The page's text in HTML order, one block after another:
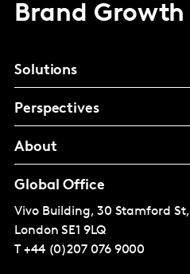
Brand Growth
Solutions
Perspectives
About
Global Office
Vivo Building, 30 Stamford St,
London SE1 9LQ
T +44 (0)207 076 9000